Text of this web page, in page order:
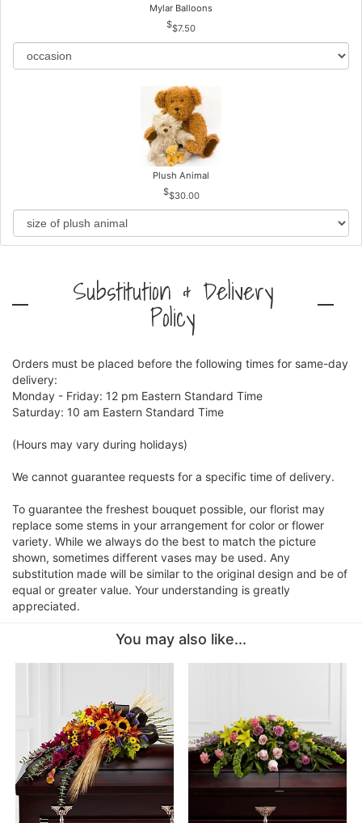
Mylar Balloons
$7.50
Plush Animal
$30.00
Substitution & Delivery
Policy
Orders must be placed before the following times for same-day
delivery:
Monday - Friday: 12 pm Eastern Standard Time
Saturday: 10 am Eastern Standard Time
(Hours may vary during holidays)
We cannot guarantee requests for a specific time of delivery.
To guarantee the freshest bouquet possible, our florist may
replace some stems in your arrangement for color or flower
variety. While we always do the best to match the picture
shown, sometimes different vases may be used. Any
substitution made will be similar to the original design and be of
equal or greater value. Your understanding is greatly
appreciated.
You may also like...